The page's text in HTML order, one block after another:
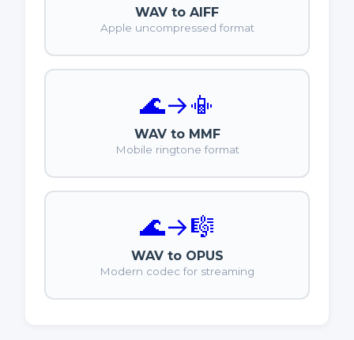
WAV to AIFF
Apple uncompressed format
🌊→📳
WAV to MMF
Mobile ringtone format
🌊→🎼
WAV to OPUS
Modern codec for streaming